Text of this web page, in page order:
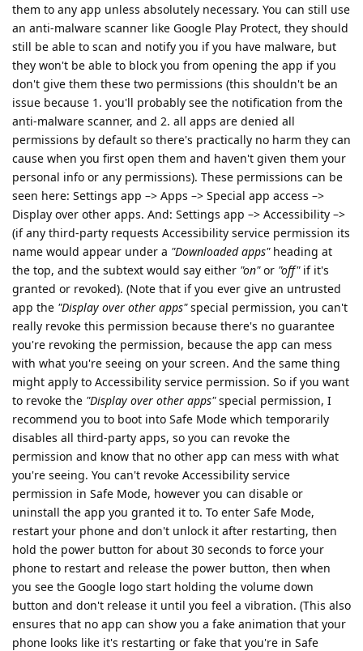
them to any app unless absolutely necessary. You can still use
an anti-malware scanner like Google Play Protect, they should
still be able to scan and notify you if you have malware, but
they won't be able to block you from opening the app if you
don't give them these two permissions (this shouldn't be an
issue because 1. you'll probably see the notification from the
anti-malware scanner, and 2. all apps are denied all
permissions by default so there's practically no harm they can
cause when you first open them and haven't given them your
personal info or any permissions). These permissions can be
seen here: Settings app –> Apps –> Special app access –>
Display over other apps. And: Settings app –> Accessibility –>
(if any third-party requests Accessibility service permission its
name would appear under a "Downloaded apps"heading at
the top, and the subtext would say either "on"or "off"if it's
granted or revoked). (Note that if you ever give an untrusted
app the "Display over other apps"special permission, you can't
really revoke this permission because there's no guarantee
you're revoking the permission, because the app can mess
with what you're seeing on your screen. And the same thing
might apply to Accessibility service permission. So if you want
to revoke the "Display over other apps"special permission, I
recommend you to boot into Safe Mode which temporarily
disables all third-party apps, so you can revoke the
permission and know that no other app can mess with what
you're seeing. You can't revoke Accessibility service
permission in Safe Mode, however you can disable or
uninstall the app you granted it to. To enter Safe Mode,
restart your phone and don't unlock it after restarting, then
hold the power button for about 30 seconds to force your
phone to restart and release the power button, then when
you see the Google logo start holding the volume down
button and don't release it until you feel a vibration. (This also
ensures that no app can show you a fake animation that your
phone looks like it's restarting or fake that you're in Safe